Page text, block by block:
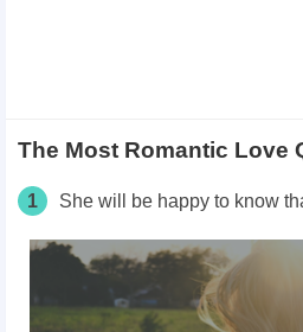
The Most Romantic Love
1 She will be happy to know